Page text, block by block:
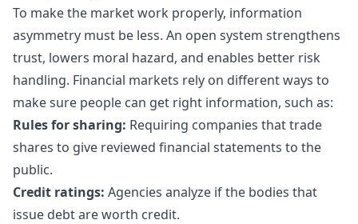
To make the market work properly, information
asymmetry must be less. An open system strengthens
trust, lowers moral hazard, and enables better risk
handling. Financial markets rely on different ways to
make sure people can get right information, such as:
Rules for sharing: Requiring companies that trade
shares to give reviewed financial statements to the
public.
Credit ratings: Agencies analyze if the bodies that
issue debt are worth credit.